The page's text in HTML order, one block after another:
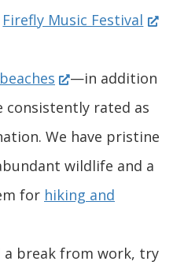
o
.
)
d
w
.
)
d
w
.
)
n
o
w
.
)
p
n
s
n
a
e
Firefly Music Festival
p
e
n
s
a
beaches
O
p
e
n
i
—in addition
rated as
We have pristine
wildlife and a
for hiking and
a break from work, try